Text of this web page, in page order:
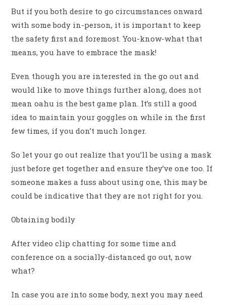
But if you both desire to go circumstances onward
with some body in-person, it is important to keep
the safety first and foremost. You-know-what that
means, you have to embrace the mask!
Even though you are interested in the go out and
would like to move things further along, does not
mean oahu is the best game plan. It’s still a good
idea to maintain your goggles on while in the first
few times, if you don’t much longer.
So let your go out realize that you’ll be using a mask
just before get together and ensure they’ve one too. If
someone makes a fuss about using one, this may be
could be indicative that they are not right for you.
Obtaining bodily
After video clip chatting for some time and
conference on a socially-distanced go out, now
what?
In case you are into some body, next you may need